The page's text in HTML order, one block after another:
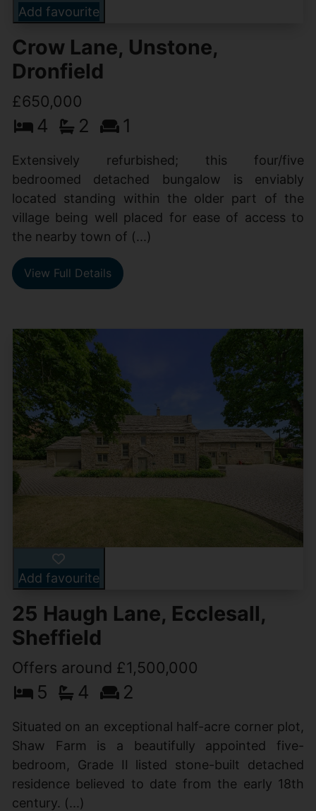
Add favourite
Crow Lane, Unstone,
Dronfield
£650,000
4 2 1
Extensively refurbished; this four/five
bedroomed detached bungalow is enviably
located standing within the older part of the
village being well placed for ease of access to
the nearby town of (...)
View Full Details
Add favourite
25 Haugh Lane, Ecclesall,
Sheffield
Offers around £1,500,000
5 4 2
Situated on an exceptional half-acre corner plot,
Shaw Farm is a beautifully appointed five-
bedroom, Grade II listed stone-built detached
residence believed to date from the early 18th
century. (...)